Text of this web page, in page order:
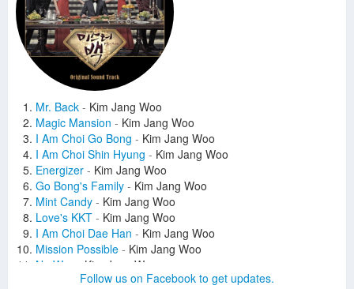
Mr. Back - Kim Jang Woo
Magic Mansion - Kim Jang Woo
I Am Choi Go Bong - Kim Jang Woo
I Am Choi Shin Hyung - Kim Jang Woo
Energizer - Kim Jang Woo
Go Bong's Family - Kim Jang Woo
Mint Candy - Kim Jang Woo
Love's KKT - Kim Jang Woo
I Am Choi Dae Han - Kim Jang Woo
Mission Possible - Kim Jang Woo
No Way
Kim Jang Woo
The Judgement Day - Kim Jang Woo
Follow us on Facebook to get updates.